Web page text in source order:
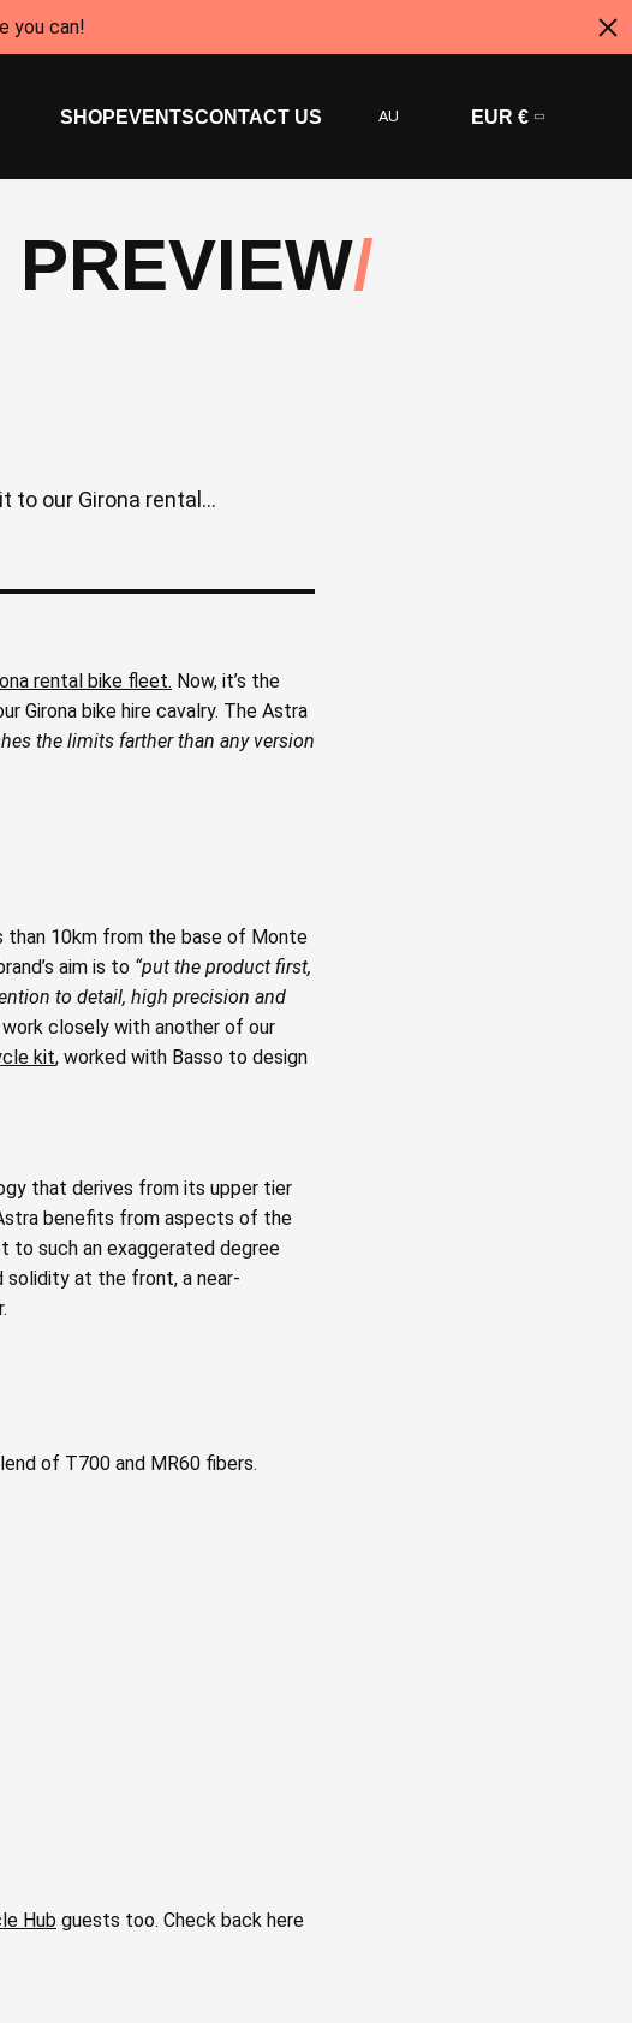
you can!
SHOP EVENTSCONTACT US AU EUR €
to our Girona rental...
rental bike fleet. Now, it’s the
Girona bike hire cavalry. The Astra
the limits farther than any version
than 10km from the base of Monte
aim is to “put the product first,
to detail, high precision and
closely with another of our
kit, worked with Basso to design
that derives from its upper tier
benefits from aspects of the
to such an exaggerated degree
solidity at the front, a near-
of T700 and MR60 fibers.
Hub guests too. Check back here